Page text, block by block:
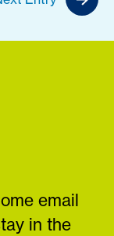
email
in the